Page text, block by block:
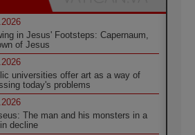
in Jesus' Footsteps: Capernaum,
of Jesus
universities offer art as a way of
today's problems
The man and his monsters in a
decline